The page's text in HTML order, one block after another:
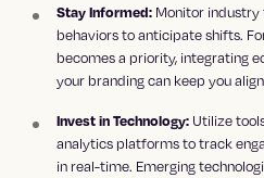
Stay Informed: Monitor
behaviors to anticipate shifts.
becomes a priority, integrating
your branding can keep you
Invest in Technology: Utilize
analytics platforms to track
in real-time. Emerging